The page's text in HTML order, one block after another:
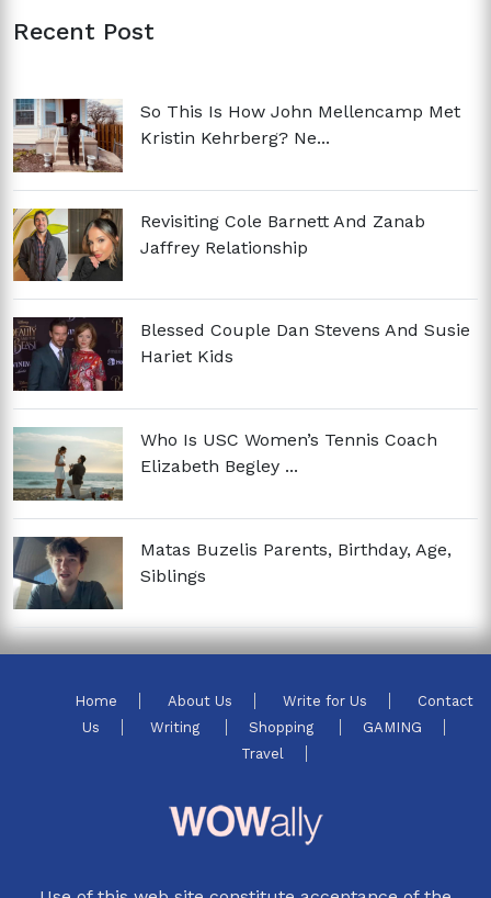
Recent Post
So This Is How John Mellencamp Met
Kristin Kehrberg? Ne...
Revisiting Cole Barnett And Zanab
Jaffrey Relationship
Blessed Couple Dan Stevens And Susie
Hariet Kids
Who Is USC Women’s Tennis Coach
Elizabeth Begley ...
Matas Buzelis Parents, Birthday, Age,
Siblings
Home About Us Write for Us
Contact
Us
Writing Shopping
GAMING
Travel